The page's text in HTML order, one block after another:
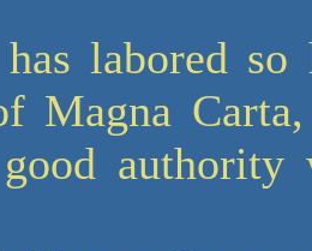
labored
Magna
good